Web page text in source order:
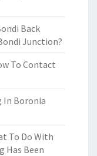
Back
Junction?
To Contact
In Boronia
To Do With
Has Been